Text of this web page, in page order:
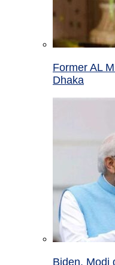
Former AL
Dhaka
Biden, Modi